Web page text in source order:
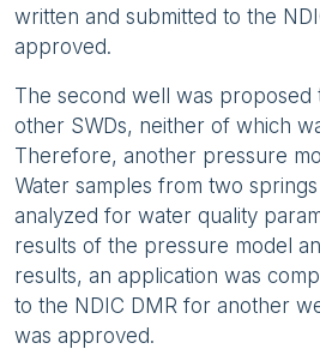
written and submitted to the
approved.
The second well was
other SWDs, neither of which
Therefore, another pressure
Water samples from two
analyzed for water quality
results of the pressure model
results, an application was
to the NDIC DMR for another
was approved.